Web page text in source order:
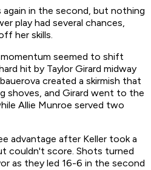
in the second, but nothing
play had several chances,
her skills.
seemed to shift
hit by Taylor Girard midway
created a skirmish that
shoves, and Girard went to the
Allie Munroe served two
advantage after Keller took a
couldn't score. Shots turned
as they led 16-6 in the second